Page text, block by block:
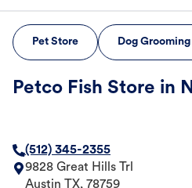
Pet Store Dog Grooming
Petco Fish Store in
(512) 345-2355
9828 Great Hills Trl
Austin
TX, 78759